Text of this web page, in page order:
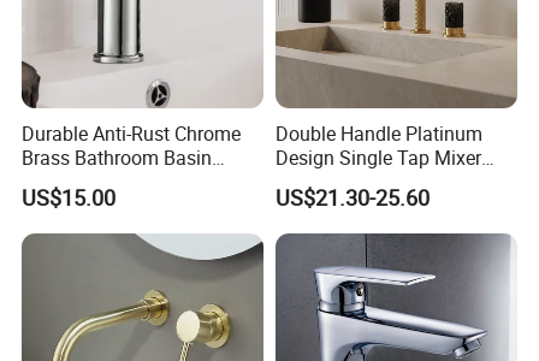
Durable Anti-Rust Chrome
Brass Bathroom Basin
Faucet for Luxury Hotel
Vanities
US$15.00
Double Handle Platinum
Design Single Tap Mixer
Tap Fittings Bathroom
Faucet
US$21.30-25.60